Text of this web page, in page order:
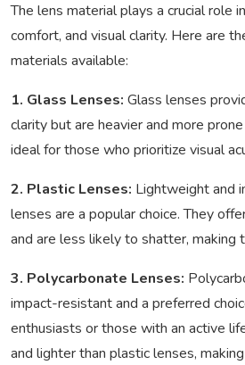
The lens material plays a crucial role
comfort, and visual clarity. Here are
materials available:
1. Glass Lenses: Glass lenses
clarity but are heavier and more
ideal for those who prioritize visual
2. Plastic Lenses: Lightweight and
lenses are a popular choice. They
and are less likely to shatter, making
3. Polycarbonate Lenses:
impact-resistant and a preferred
enthusiasts or those with an active
and lighter than plastic lenses,